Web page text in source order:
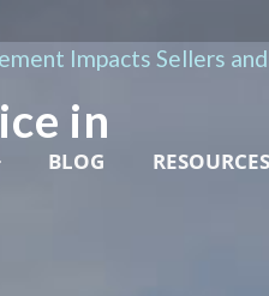
Impacts Sellers
BLOG RESOURCES
in